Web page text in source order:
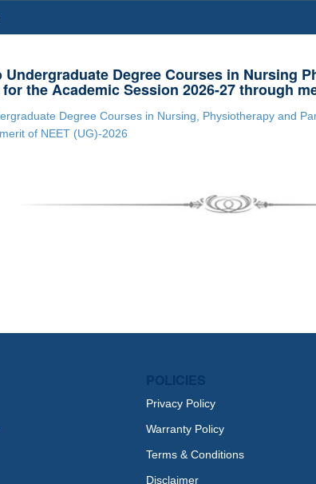
Degree Courses in Nursing
the Academic Session 2026-27 through
Degree Courses in Nursing, Physiotherapy and
of NEET (UG)-2026
POLICIES
Privacy Policy
Warranty Policy
Terms & Conditions
Disclaimer